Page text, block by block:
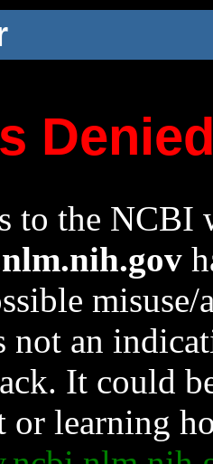
to the NCBI
not an
It could
or learning